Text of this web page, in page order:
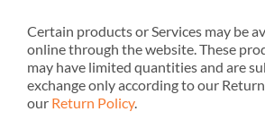
Certain products or Services may be
online through the website. These
may have limited quantities and are
exchange only according to our
our Return Policy.